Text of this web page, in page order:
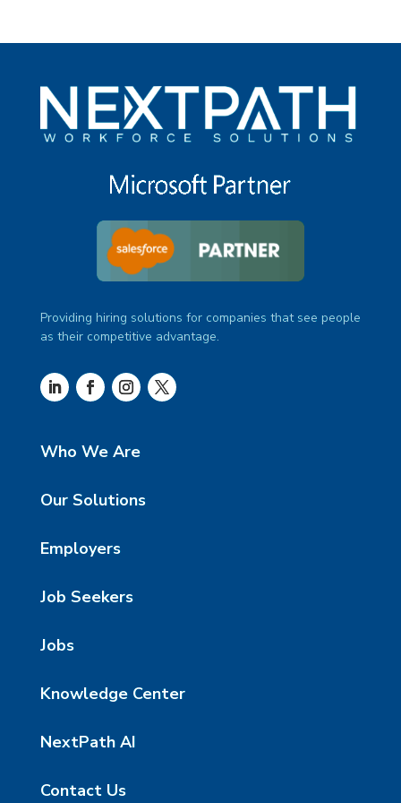
Providing hiring solutions for companies that see people
as their competitive advantage.
Who We Are
Our Solutions
Employers
Job Seekers
Jobs
Knowledge Center
NextPath AI
Contact Us